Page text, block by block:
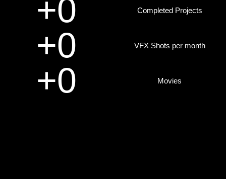
Completed Projects
+0
VFX Shots per month
+0
Movies
+0